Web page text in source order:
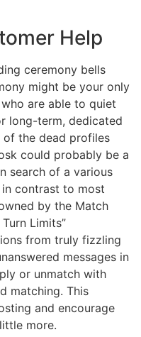
Help
ceremony bells
might be your only
are able to quiet
long-term, dedicated
of the dead profiles
could probably be a
search of a various
contrast to most
by the Match
Limits”
from truly fizzling
messages in
or unmatch with
matching. This
and encourage
more.